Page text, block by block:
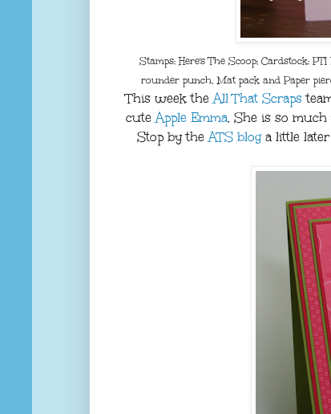
Stamps: Here's The Scoop; Cardstock:
rounder punch, Mat pack and Paper
This week the All That Scraps
cute Apple Emma. She is so much
Stop by the ATS bloga little later